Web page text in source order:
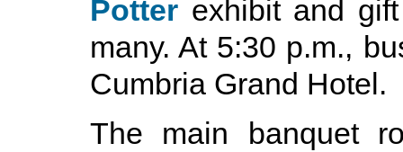
Potter exhibit and
many. At 5:30 p.m.,
Cumbria Grand Hotel.
The main banquet